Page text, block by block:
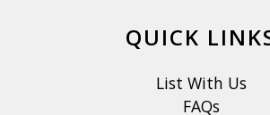
We’ve had such a wonderful
from the cold and dreary days in
is just fabulous… The weather
from beautiful breezes at the
QUICK
List With Us
FAQs